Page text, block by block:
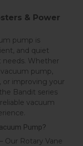
& Power
pump is
and quiet
needs. Whether
pump,
or improving your
Bandit series
vacuum
Pump?
– Our Rotary Vane